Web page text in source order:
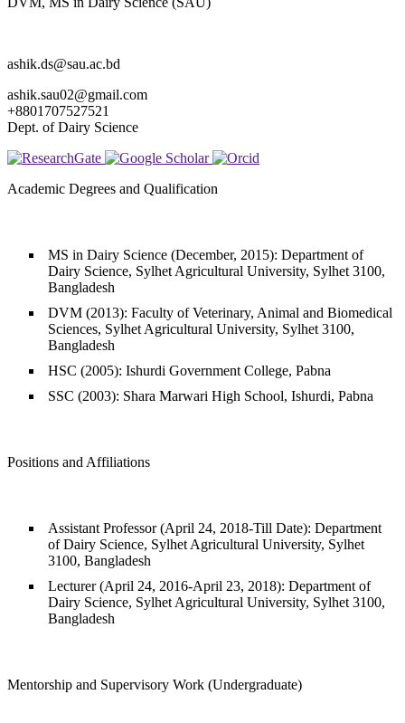
ashik.ds@sau.ac.bd
ashik.sau02@gmail.com
+8801707527521
Dept. of Dairy Science
Academic Degrees and Qualification
MS in Dairy Science (December, 2015): Department of
Dairy Science, Sylhet Agricultural University, Sylhet 3100,
Bangladesh
DVM (2013): Faculty of Veterinary, Animal and Biomedical
Sciences, Sylhet Agricultural University, Sylhet 3100,
Bangladesh
HSC (2005): Ishurdi Government College, Pabna
SSC (2003): Shara Marwari High School, Ishurdi, Pabna
Positions and Affiliations
Assistant Professor (April 24, 2018-Till Date): Department
of Dairy Science, Sylhet Agricultural University, Sylhet
3100, Bangladesh
Lecturer (April 24, 2016-April 23, 2018): Department of
Dairy Science, Sylhet Agricultural University, Sylhet 3100,
Bangladesh
Mentorship and Supervisory Work (Undergraduate)